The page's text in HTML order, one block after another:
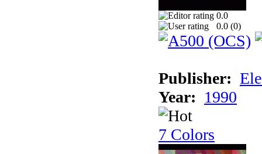
0.0
0.0 (0)
Publisher:
Year: 1990
7 Colors